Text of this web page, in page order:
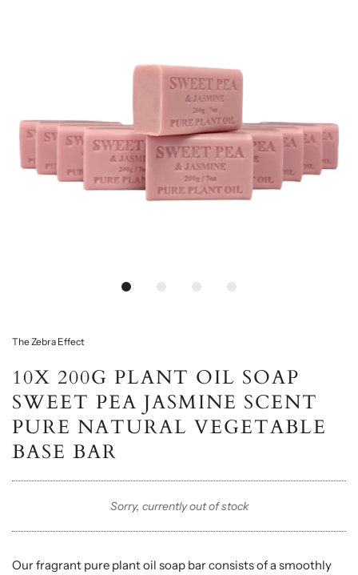
The Zebra Effect
10X 200G PLANT OIL SOAP
SWEET PEA JASMINE SCENT
PURE NATURAL VEGETABLE
BASE BAR
Sorry, currently out of stock
Our fragrant pure plant oil soap bar consists of a smoothly